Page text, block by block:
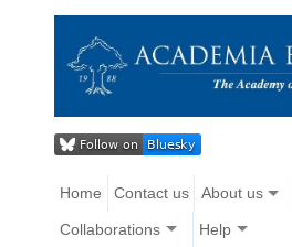
Home Contact us About us
Collaborations Help